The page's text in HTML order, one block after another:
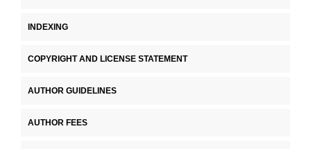
INDEXING
COPYRIGHT AND LICENSE STATEMENT
AUTHOR GUIDELINES
AUTHOR FEES